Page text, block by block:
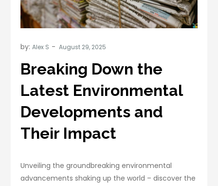
by:Alex S
Breaking Down the
Latest Environmental
Developments and
Their Impact
Unveiling the groundbreaking environmental
advancements shaking up the world – discover the